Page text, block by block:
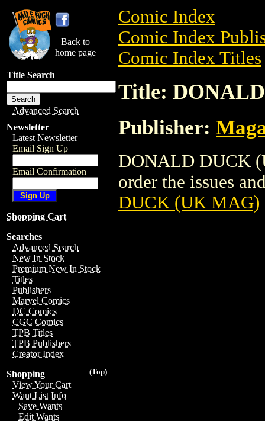
Back to
home page
Title Search
Advanced Search
Newsletter
Latest Newsletter
Email Sign Up
Email Confirmation
Shopping Cart
Searches
Advanced Search
New In Stock
Premium New In Stock
Titles
Publishers
Marvel Comics
DC Comics
CGC Comics
TPB Titles
TPB Publishers
Creator Index
(Top)
Shopping
View Your Cart
Want List Info
Save Wants
Edit Wants
Comic Index
Comic Index
Comic Index Titles
Title:
Publisher:
DONALD DUCK
order the issues
DUCK (UK MAG)